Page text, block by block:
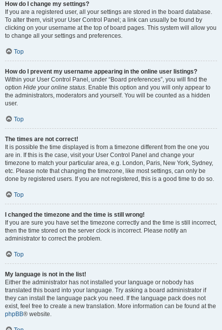
How do I change my settings?
If you are a registered user, all your settings are stored in the board database.
To alter them, visit your User Control Panel; a link can usually be found by
clicking on your username at the top of board pages. This system will allow you
to change all your settings and preferences.
Top
How do I prevent my username appearing in the online user listings?
Within your User Control Panel, under “Board preferences”, you will find the
option Hide your online status. Enable this option and you will only appear to
the administrators, moderators and yourself. You will be counted as a hidden
user.
Top
The times are not correct!
It is possible the time displayed is from a timezone different from the one you
are in. If this is the case, visit your User Control Panel and change your
timezone to match your particular area, e.g. London, Paris, New York, Sydney,
etc. Please note that changing the timezone, like most settings, can only be
done by registered users. If you are not registered, this is a good time to do so.
Top
I changed the timezone and the time is still wrong!
If you are sure you have set the timezone correctly and the time is still incorrect,
then the time stored on the server clock is incorrect. Please notify an
administrator to correct the problem.
Top
My language is not in the list!
Either the administrator has not installed your language or nobody has
translated this board into your language. Try asking a board administrator if
they can install the language pack you need. If the language pack does not
exist, feel free to create a new translation. More information can be found at the
phpBB® website.